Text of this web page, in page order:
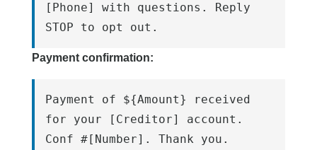
[Phone] with questions. Reply
STOP to opt out.
Payment confirmation:
Payment of ${Amount} received
for your [Creditor] account.
Conf #[Number]. Thank you.